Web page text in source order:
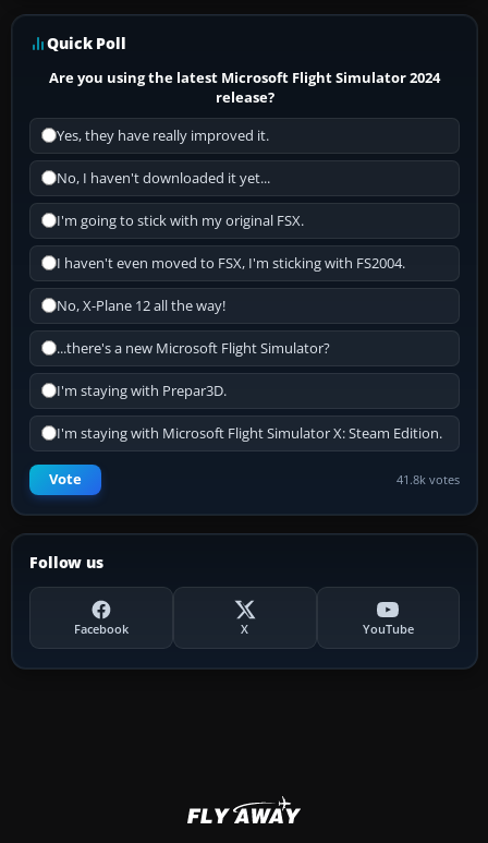
Quick Poll
Are you using the latest Microsoft Flight Simulator 2024
release?
Yes, they have really improved it.
No, I haven't downloaded it yet...
I'm going to stick with my original FSX.
I haven't even moved to FSX, I'm sticking with FS2004.
No, X-Plane 12 all the way!
...there's a new Microsoft Flight Simulator?
I'm staying with Prepar3D.
I'm staying with Microsoft Flight Simulator X: Steam Edition.
Vote 41.8k votes
Follow us
Facebook X YouTube